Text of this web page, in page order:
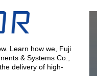
Learn how we, Fuji
& Systems Co.,
delivery of high-